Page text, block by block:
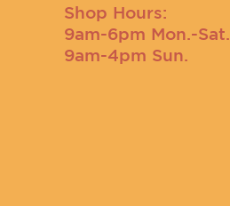
Shop Hours:
9am-6pm Mon.-Sat.
9am-4pm Sun.